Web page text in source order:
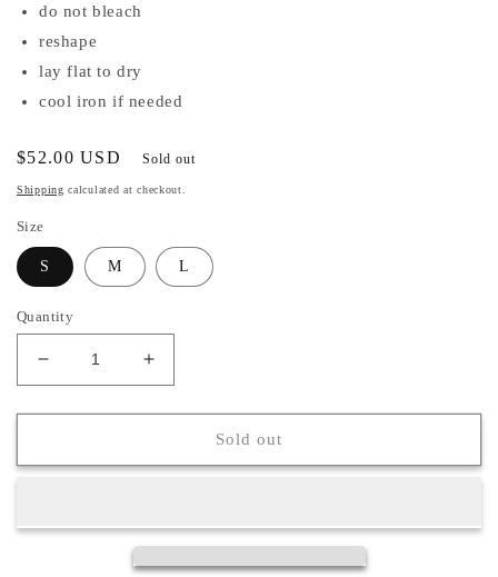
do not bleach
reshape
lay flat to dry
cool iron if needed
Regular
price
$52.00 USD Sold out
Shipping calculated at checkout.
Size
S M L
Quantity
Decrease
quantity
for
Top
Increase
quantity
for
Top
Sold out